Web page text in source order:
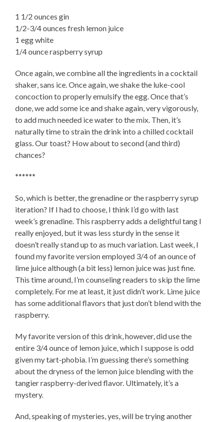
1 1/2 ounces gin
1/2-3/4 ounces fresh lemon juice
1 egg white
1/4 ounce raspberry syrup
Once again, we combine all the ingredients in a cocktail
shaker, sans ice. Once again, we shake the luke-cool
concoction to properly emulsify the egg. Once that’s
done, we add some ice and shake again, very vigorously,
to add much needed ice water to the mix. Then, it’s
naturally time to strain the drink into a chilled cocktail
glass. Our toast? How about to second (and third)
chances?
******
So, which is better, the grenadine or the raspberry syrup
iteration? If I had to choose, I think I’d go with last
week’s grenadine. This raspberry adds a delightful tang I
really enjoyed, but it was less sturdy in the sense it
doesn’t really stand up to as much variation. Last week, I
found my favorite version employed 3/4 of an ounce of
lime juice although (a bit less) lemon juice was just fine.
This time around, I’m counseling readers to skip the lime
completely. For me at least, it just didn’t work. Lime juice
has some additional flavors that just don’t blend with the
raspberry.
My favorite version of this drink, however, did use the
entire 3/4 ounce of lemon juice, which I suppose is odd
given my tart-phobia. I’m guessing there’s something
about the dryness of the lemon juice blending with the
tangier raspberry-derived flavor. Ultimately, it’s a
mystery.
And, speaking of mysteries, yes, will be trying another